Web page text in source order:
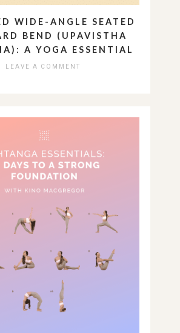
WIDE-ANGLE SEATED
BEND (UPAVISTHA
A YOGA ESSENTIAL
LEAVE A COMMENT